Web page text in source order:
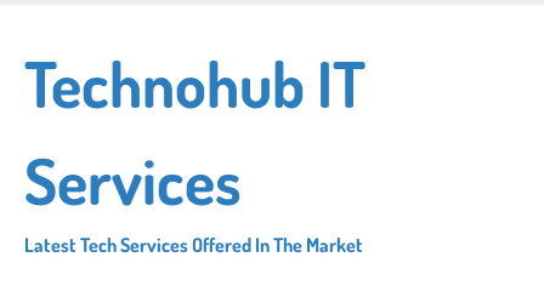
main
content
Technohub IT
Services
Latest Tech Services Offered In The Market